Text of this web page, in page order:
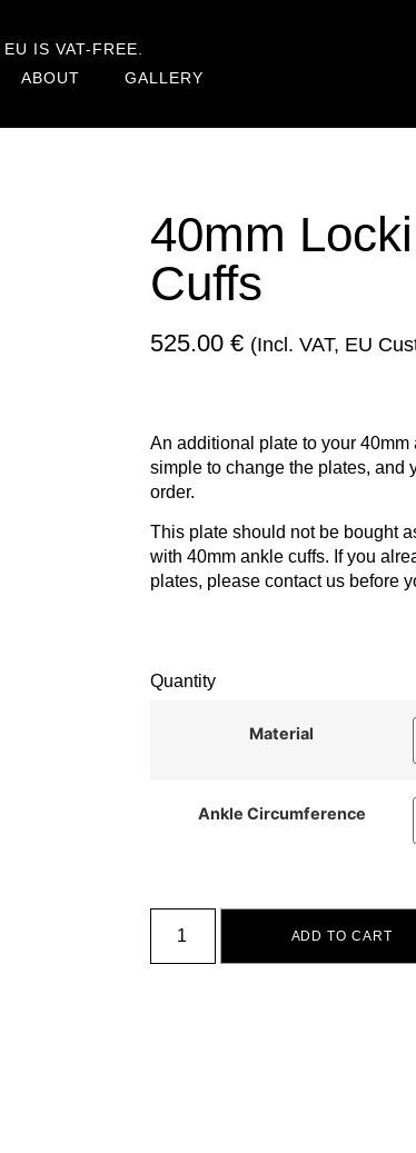
IS VAT-FREE.
ABOUT GALLERY
40mm
Cuffs
525.00€ (incl. VAT, EU
An additional plate to your
simple to change the plates, and
order.
This plate should not be bought
with 40mm ankle cuffs. If you
plates, please contact us before
Quantity
Material
Ankle Circumference
ADD TO CART